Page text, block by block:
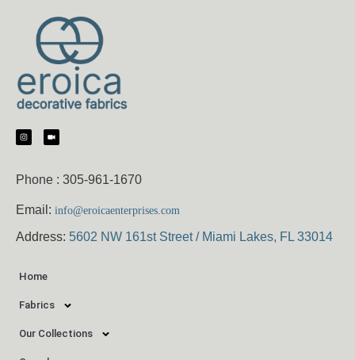
Phone : 305-961-1670
Email: info@eroicaenterprises.com
Address: 5602 NW 161st Street / Miami Lakes, FL 33014
Home
Fabrics
Our Collections